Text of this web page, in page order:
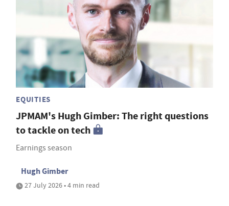
EQUITIES
JPMAM's Hugh Gimber: The right questions
to tackle on tech
Earnings season
Hugh Gimber
27 July 2026 • 4 min read